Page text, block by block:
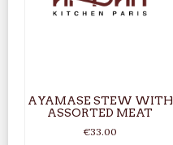
AYAMASE STEW WITH
ASSORTED MEAT
€33.00